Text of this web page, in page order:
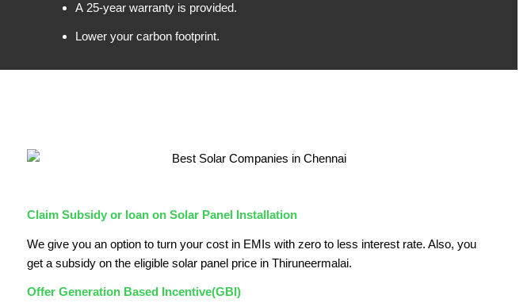
A 25-year warranty is provided.
Lower your carbon footprint.
Claim Subsidy or loan on Solar Panel Installation
We give you an option to turn your cost in EMIs with zero to less interest rate. Also, you
get a subsidy on the eligible solar panel price in Thiruneermalai.
Offer Generation Based Incentive(GBI)